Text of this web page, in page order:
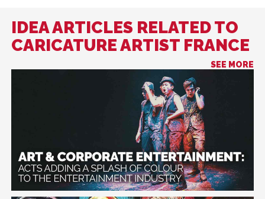
IDEA ARTICLES RELATED TO
CARICATURE ARTIST FRANCE
SEE MORE